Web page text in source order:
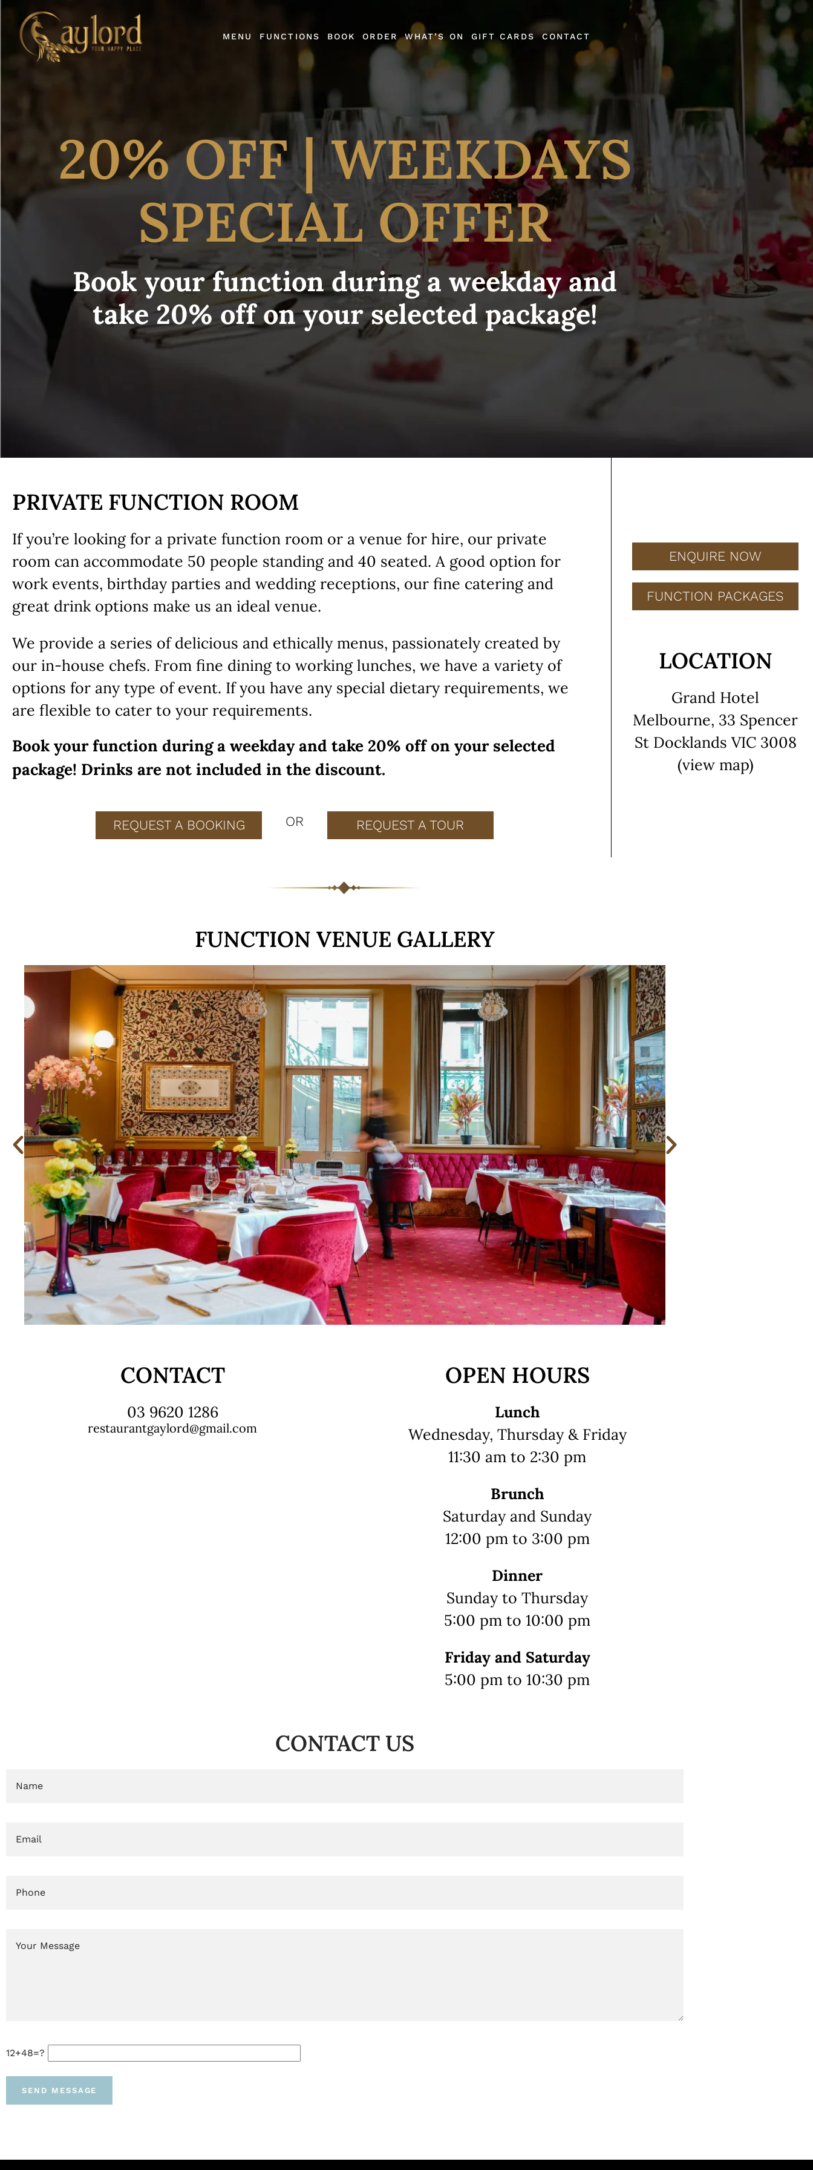
MENU FUNCTIONS BOOK ORDER WHAT’S ON GIFT CARDS CONTACT
20% OFF | WEEKDAYS
SPECIAL OFFER
Book your function during a weekday and
take 20% off on your selected package!
PRIVATE FUNCTION ROOM
If you’re looking for a private function room or a venue for hire, our private
room can accommodate 50 people standing and 40 seated. A good option for
work events, birthday parties and wedding receptions, our fine catering and
great drink options make us an ideal venue.
We provide a series of delicious and ethically menus, passionately created by
our in-house chefs. From fine dining to working lunches, we have a variety of
options for any type of event. If you have any special dietary requirements, we
are flexible to cater to your requirements.
Book your function during a weekday and take 20% off on your selected
package! Drinks are not included in the discount.
REQUEST A BOOKING OR REQUEST A TOUR
ENQUIRE NOW
FUNCTION PACKAGES
LOCATION
Grand Hotel
Melbourne, 33 Spencer
St Docklands VIC 3008
(view map)
FUNCTION VENUE GALLERY
CONTACT
03 9620 1286
restaurantgaylord@gmail.com
OPEN HOURS
Lunch
Wednesday, Thursday & Friday
11:30 am to 2:30 pm
Brunch
Saturday and Sunday
12:00 pm to 3:00 pm
Dinner
Sunday to Thursday
5:00 pm to 10:00 pm
Friday and Saturday
5:00 pm to 10:30 pm
CONTACT US
12+48=?